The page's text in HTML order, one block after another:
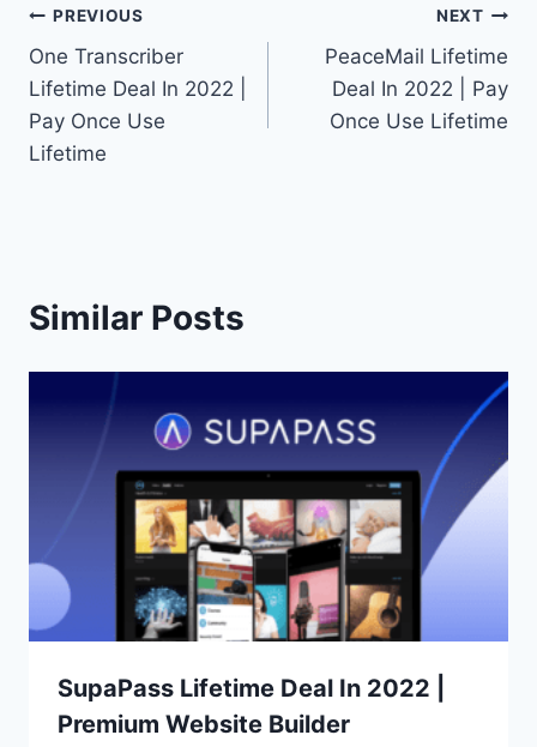
Post
navigation
PREVIOUS
One Transcriber
Lifetime Deal In 2022 |
Pay Once Use
Lifetime
NEXT
PeaceMail Lifetime
Deal In 2022 | Pay
Once Use Lifetime
Similar Posts
SupaPass Lifetime Deal In 2022 |
Premium Website Builder